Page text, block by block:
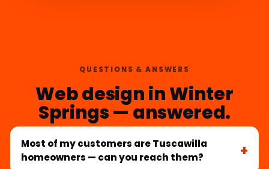
QUESTIONS & ANSWERS
Web design in Winter
Springs — answered.
Most of my customers are Tuscawilla
homeowners — can you reach them?